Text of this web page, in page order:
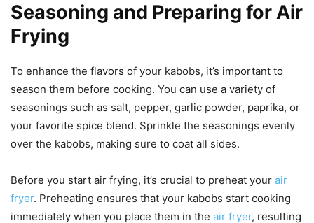
Seasoning and Preparing for Air
Frying
To enhance the flavors of your kabobs, it’s important to
season them before cooking. You can use a variety of
seasonings such as salt, pepper, garlic powder, paprika, or
your favorite spice blend. Sprinkle the seasonings evenly
over the kabobs, making sure to coat all sides.
Before you start air frying, it’s crucial to preheat your air
fryer. Preheating ensures that your kabobs start cooking
immediately when you place them in the air fryer, resulting